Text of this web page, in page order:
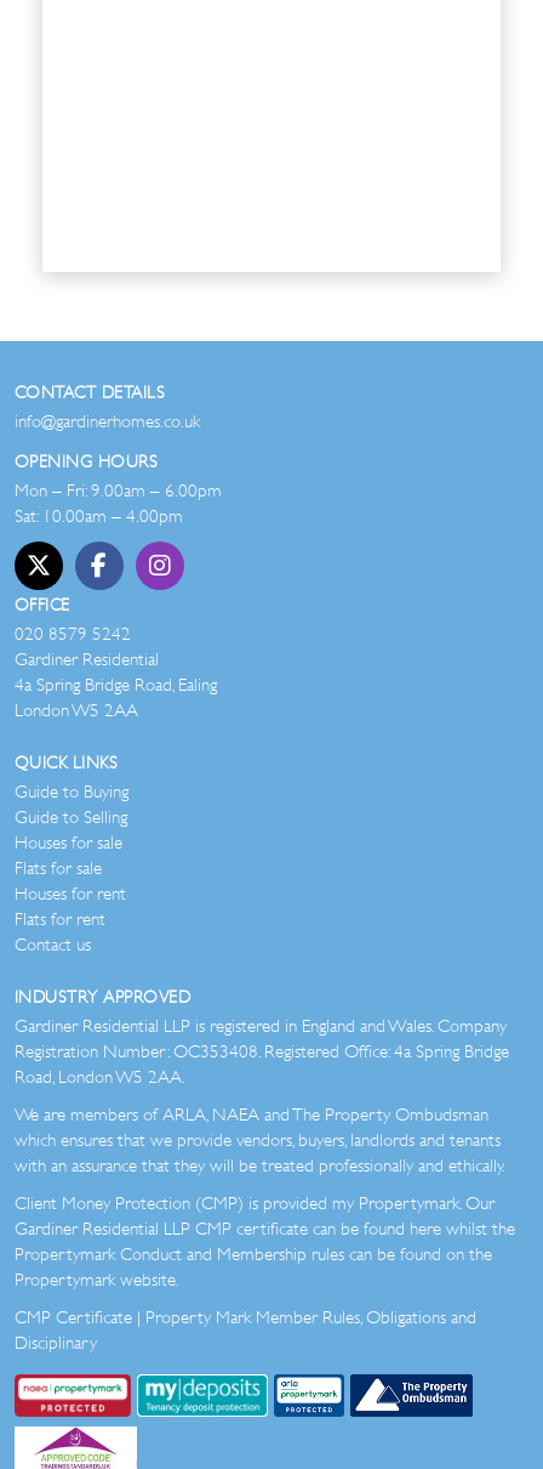
CONTACT DETAILS
info@gardinerhomes.co.uk
OPENING HOURS
Mon – Fri: 9.00am – 6.00pm
Sat: 10.00am – 4.00pm
OFFICE
020 8579 5242
Gardiner Residential
4a Spring Bridge Road, Ealing
London W5 2AA
QUICK LINKS
Guide to Buying
Guide to Selling
Houses for sale
Flats for sale
Houses for rent
Flats for rent
Contact us
INDUSTRY APPROVED
Gardiner Residential LLP is registered in England and Wales. Company
Registration Number: OC353408. Registered Office: 4a Spring Bridge
Road, London W5 2AA.
We are members of ARLA, NAEA and The Property Ombudsman
which ensures that we provide vendors, buyers, landlords and tenants
with an assurance that they will be treated professionally and ethically.
Client Money Protection (CMP) is provided my Propertymark. Our
Gardiner Residential LLP CMP certificate can be found here whilst the
Propertymark Conduct and Membership rules can be found on the
Propertymark website.
CMP Certificate| Property Mark Member Rules, Obligations and
Disciplinary